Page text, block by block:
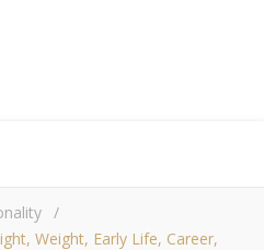
/
Weight, Early Life, Career,